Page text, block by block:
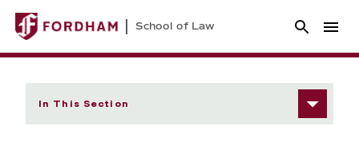
School of Law
In This Section